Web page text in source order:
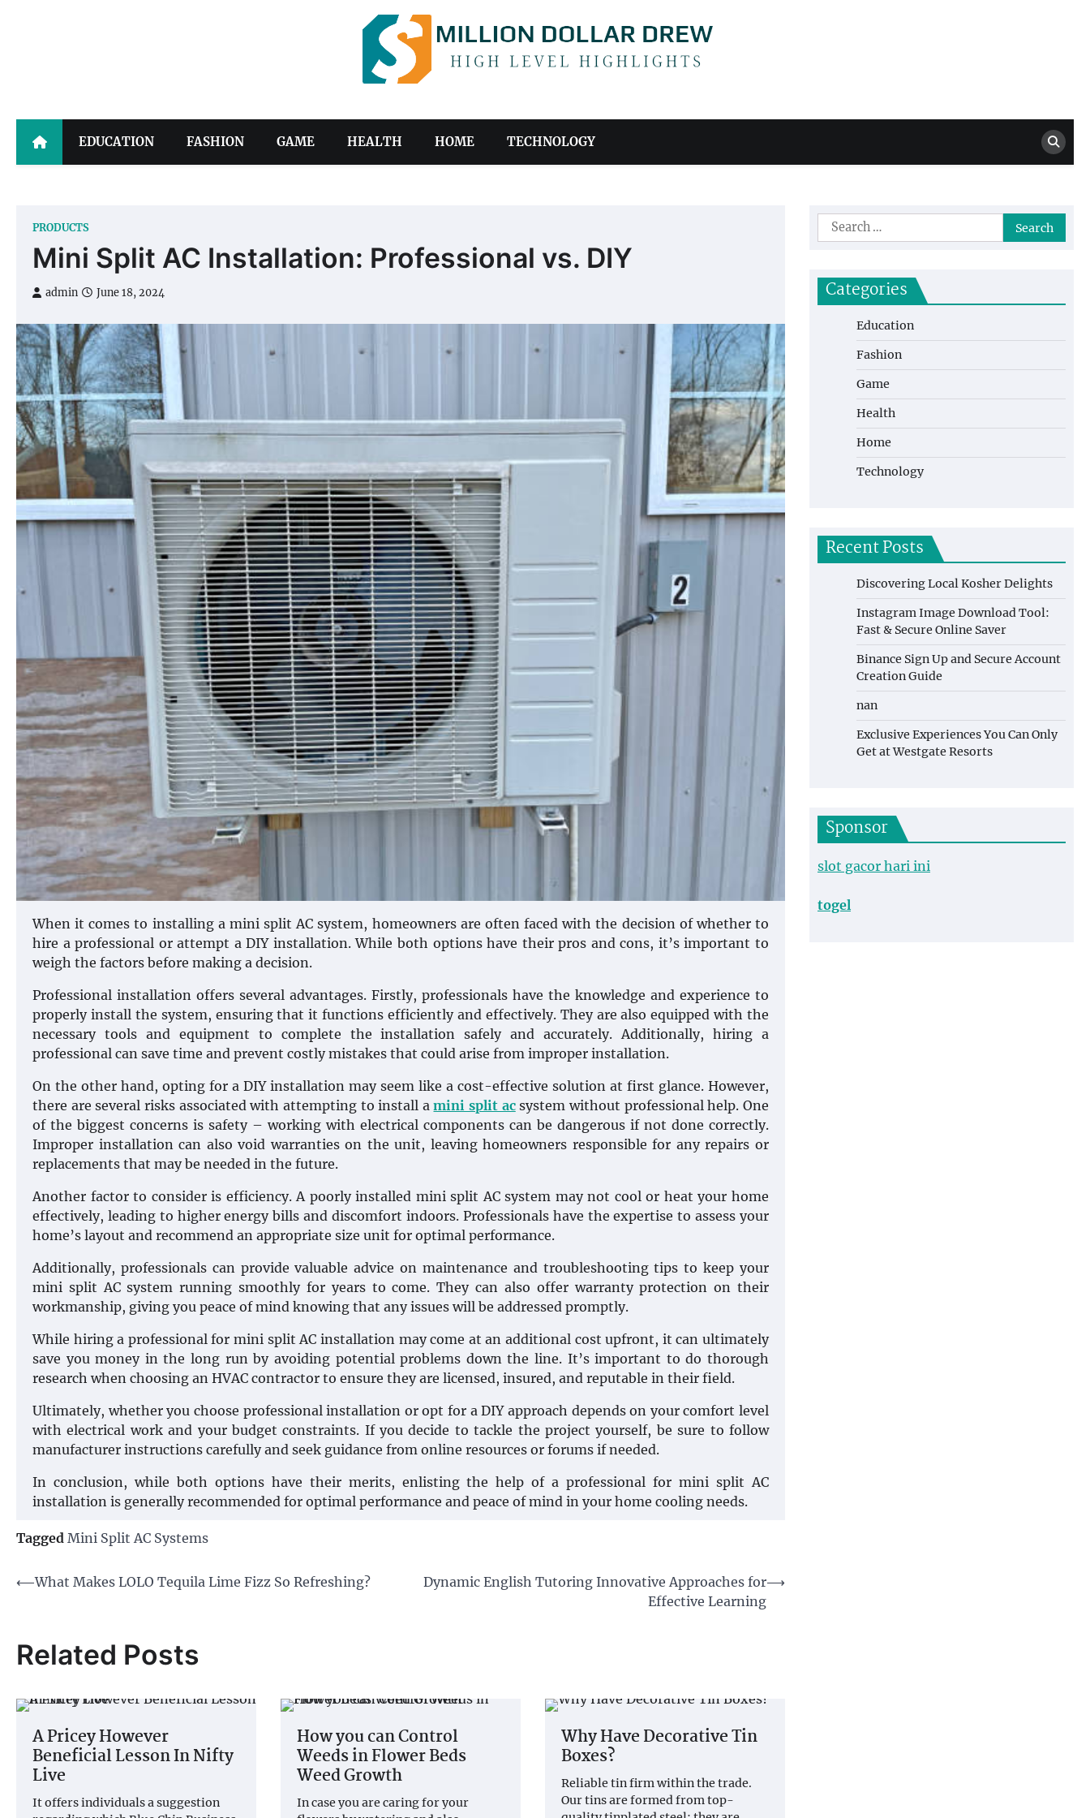
Drew
EDUCATION FASHION GAME HEALTH HOME TECHNOLOGY
PRODUCTS
Mini Split AC Installation: Professional vs. DIY
admin June 18, 2024
When it comes to installing a mini split AC system, homeowners are often faced with the decision of whether to
hire a professional or attempt a DIY installation. While both options have their pros and cons, it’s important to
weigh the factors before making a decision.
Professional installation offers several advantages. Firstly, professionals have the knowledge and experience to
properly install the system, ensuring that it functions efficiently and effectively. They are also equipped with the
necessary tools and equipment to complete the installation safely and accurately. Additionally, hiring a
professional can save time and prevent costly mistakes that could arise from improper installation.
On the other hand, opting for a DIY installation may seem like a cost-effective solution at first glance. However,
there are several risks associated with attempting to install amini split acsystem without professional help. One
of the biggest concerns is safety – working with electrical components can be dangerous if not done correctly.
Improper installation can also void warranties on the unit, leaving homeowners responsible for any repairs or
replacements that may be needed in the future.
Another factor to consider is efficiency. A poorly installed mini split AC system may not cool or heat your home
effectively, leading to higher energy bills and discomfort indoors. Professionals have the expertise to assess your
home’s layout and recommend an appropriate size unit for optimal performance.
Additionally, professionals can provide valuable advice on maintenance and troubleshooting tips to keep your
mini split AC system running smoothly for years to come. They can also offer warranty protection on their
workmanship, giving you peace of mind knowing that any issues will be addressed promptly.
While hiring a professional for mini split AC installation may come at an additional cost upfront, it can ultimately
save you money in the long run by avoiding potential problems down the line. It’s important to do thorough
research when choosing an HVAC contractor to ensure they are licensed, insured, and reputable in their field.
Ultimately, whether you choose professional installation or opt for a DIY approach depends on your comfort level
with electrical work and your budget constraints. If you decide to tackle the project yourself, be sure to follow
manufacturer instructions carefully and seek guidance from online resources or forums if needed.
In conclusion, while both options have their merits, enlisting the help of a professional for mini split AC
installation is generally recommended for optimal performance and peace of mind in your home cooling needs.
Tagged Mini Split AC Systems
Post
⟵What Makes LOLO Tequila Lime Fizz So Refreshing?
Dynamic English Tutoring Innovative Approaches for
Effective Learning
⟶
Related Posts
A Pricey However
Beneficial Lesson In Nifty
Live
It offers individuals a suggestion
How you can Control
Weeds in Flower Beds
Weed Growth
In case you are caring for your
Why Have Decorative Tin
Boxes?
Reliable tin firm within the trade.
Our tins are formed from top-
Search
for:
Categories
Education
Fashion
Game
Health
Home
Technology
Recent Posts
Discovering Local Kosher Delights
Instagram Image Download Tool:
Fast & Secure Online Saver
Binance Sign Up and Secure Account
Creation Guide
nan
Exclusive Experiences You Can Only
Get at Westgate Resorts
Sponsor
slot gacor hari ini
togel